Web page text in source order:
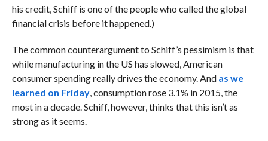
his credit, Schiff is one of the people who called the global
financial crisis before it happened.)
The common counterargument to Schiff’s pessimism is that
while manufacturing in the US has slowed, American
consumer spending really drives the economy. And as we
learned on Friday, consumption rose 3.1% in 2015, the
most in a decade. Schiff, however, thinks that this isn’t as
strong as it seems.